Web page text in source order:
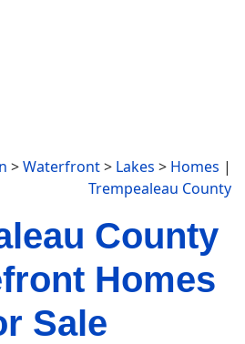
>Waterfront> Lakes > Homes |
Trempealeau County
County
Homes
Sale